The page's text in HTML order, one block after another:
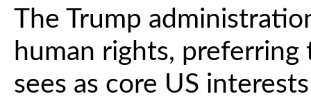
The Trump
human rights,
sees as core US